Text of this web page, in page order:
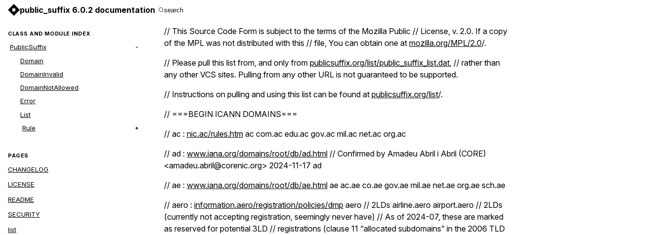
public_suffix 6.0.2 documentation search
CLASS AND MODULE INDEX
PublicSuffix
Domain
DomainInvalid
DomainNotAllowed
Error
List
Rule
PAGES
CHANGELOG
LICENSE
README
SECURITY
list
// This Source Code Form is subject to the terms of the Mozilla Public // License, v. 2.0. If a copy
of the MPL was not distributed with this // file, You can obtain one at mozilla.org/MPL/2.0/.
// Please pull this list from, and only from publicsuffix.org/list/public_suffix_list.dat, // rather than
any other VCS sites. Pulling from any other URL is not guaranteed to be supported.
// Instructions on pulling and using this list can be found at publicsuffix.org/list/.
// ===BEGIN ICANN DOMAINS===
// ac : nic.ac/rules.htm ac com.ac edu.ac gov.ac mil.ac net.ac org.ac
// ad : www.iana.org/domains/root/db/ad.html // Confirmed by Amadeu Abril i Abril (CORE)
<amadeu.abril@corenic.org> 2024-11-17 ad
// ae : www.iana.org/domains/root/db/ae.html ae ac.ae co.ae gov.ae mil.ae net.ae org.ae sch.ae
// aero : information.aero/registration/policies/dmp aero // 2LDs airline.aero airport.aero // 2LDs
(currently not accepting registration, seemingly never have) // As of 2024-07, these are marked
as reserved for potential 3LD // registrations (clause 11 “allocated subdomains” in the 2006 TLD